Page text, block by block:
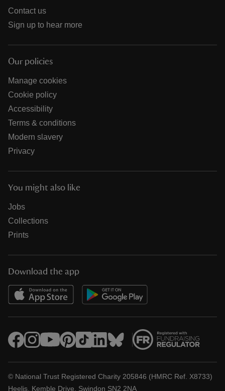
Contact us
Sign up to hear more
Our policies
Manage cookies
Cookie policy
Accessibility
Terms & conditions
Modern slavery
Privacy
You might also like
Jobs
Collections
Prints
Download the app
© National Trust Registered Charity 205846 (HMRC Ref. X8733)
Heelis, Kemble Drive, Swindon SN2 2NA